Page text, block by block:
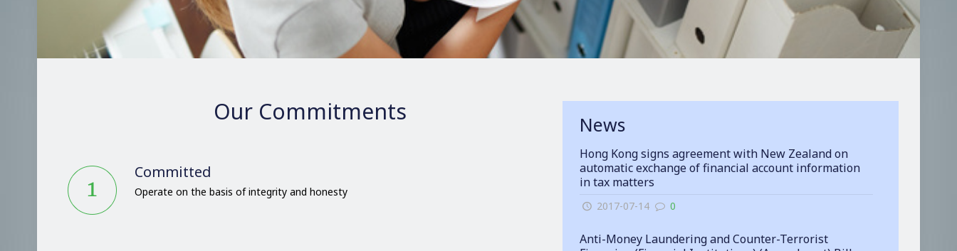
Our Commitments
Committed
Operate on the basis of integrity and honesty
News
Hong Kong signs agreement with New Zealand on
automatic exchange of financial account information
in tax matters
2017-07-14 0
Anti-Money Laundering and Counter-Terrorist